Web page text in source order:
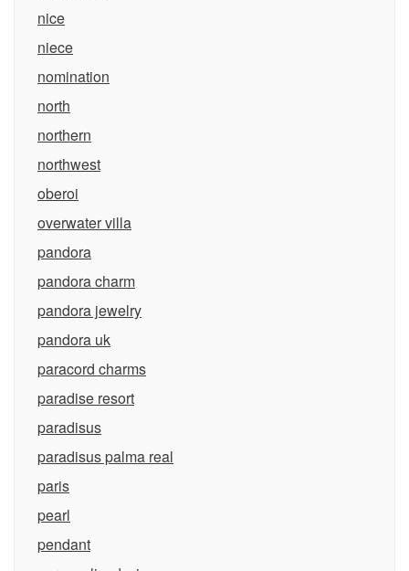
nice
niece
nomination
north
northern
northwest
oberoi
overwater villa
pandora
pandora charm
pandora jewelry
pandora uk
paracord charms
paradise resort
paradisus
paradisus palma real
paris
pearl
pendant